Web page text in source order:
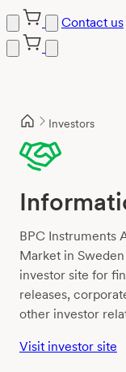
Contact us
Investors
BPC Instruments
Market in
investor site for
releases,
other investor
Visit investor site